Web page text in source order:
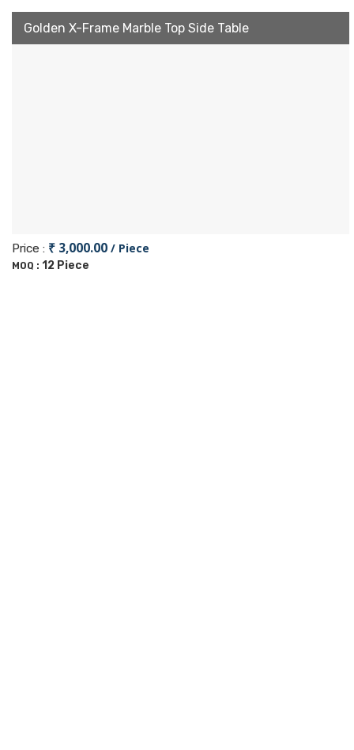
Golden X-Frame Marble Top Side Table
Price : ₹ 3,000.00 / Piece
MOQ : 12 Piece